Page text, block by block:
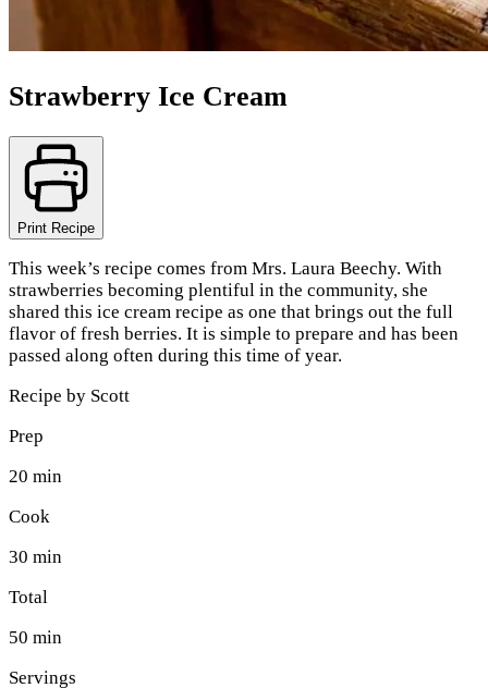
Strawberry Ice Cream
Print Recipe
This week’s recipe comes from Mrs. Laura Beechy. With
strawberries becoming plentiful in the community, she
shared this ice cream recipe as one that brings out the full
flavor of fresh berries. It is simple to prepare and has been
passed along often during this time of year.
Recipe by Scott
Prep
20 min
Cook
30 min
Total
50 min
Servings